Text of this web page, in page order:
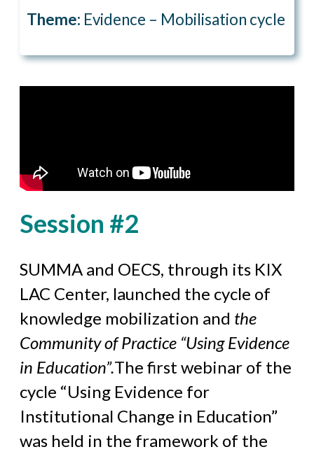
Theme: Evidence – Mobilisation cycle
Session #2
SUMMA and OECS, through its KIX
LAC Center, launched the cycle of
knowledge mobilization and the
Community of Practice “Using Evidence
in Education”.The first webinar of the
cycle “Using Evidence for
Institutional Change in Education”
was held in the framework of the